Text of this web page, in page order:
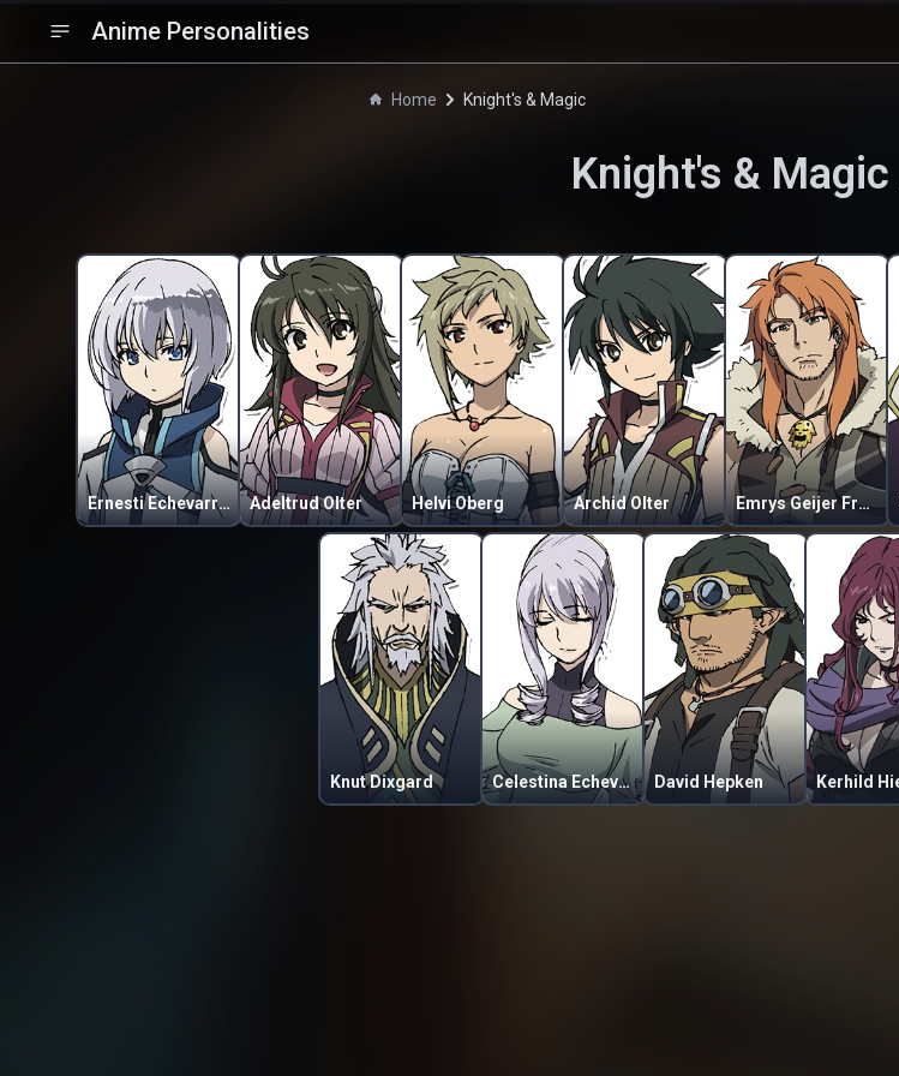
Anime Personalities
Home Knight's & Magic
Knight's & Magic
Ernesti Echevarria Adeltrud Olter Helvi Oberg Archid Olter Emrys Geijer Fremmevira
Knut Dixgard Celestina Echevarria David Hepken